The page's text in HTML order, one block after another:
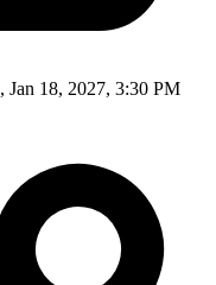
Jan 18, 2027, 3:30 PM